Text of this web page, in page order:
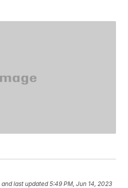
and last updated 5:49 PM, Jun 14, 2023